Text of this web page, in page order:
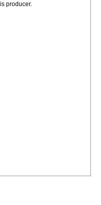
producer.